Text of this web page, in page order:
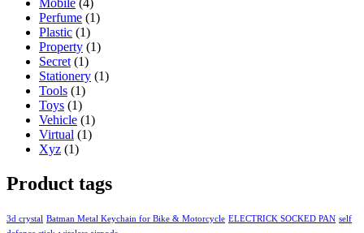
Perfume (1)
Plastic (1)
Property (1)
Secret (1)
Stationery (1)
Tools (1)
Toys (1)
Vehicle (1)
Virtual (1)
Xyz (1)
Product tags
3d crystal Batman Metal Keychain for Bike & Motorcycle ELECTRICK SOCKED PAN self